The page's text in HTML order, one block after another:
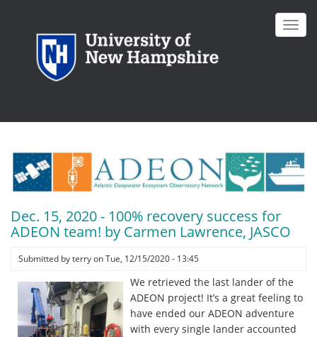
Dec. 15, 2020 - 100% recovery success for
ADEON team! by Carmen Lawrence, JASCO
Submitted byterryonTue, 12/15/2020 - 13:45
We retrieved the last lander of the
ADEON project! It’s a great feeling to
have ended our ADEON adventure
with every single lander accounted